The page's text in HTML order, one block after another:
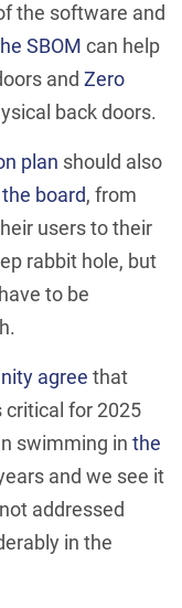
the software and
SBOM can help
and Zero
back doors.
plan should also
board, from
users to their
rabbit hole, but
to be
agree that
critical for 2025
swimming in the
and we see it
addressed
in the